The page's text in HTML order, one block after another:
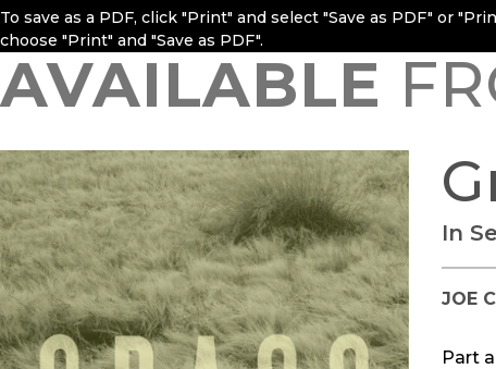
To save as a PDF, click "Print" and select "Save as PDF" or
choose "Print" and "Save as PDF".
AVAILABLE
In
JOE
Part